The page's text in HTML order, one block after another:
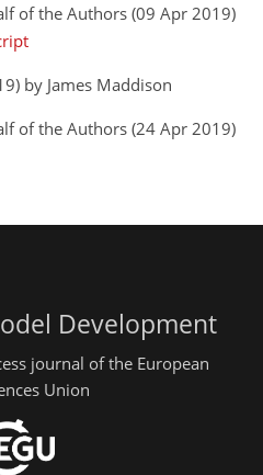
of the Authors (09 Apr 2019)
by James Maddison
of the Authors (24 Apr 2019)
Development
journal of the European
Union